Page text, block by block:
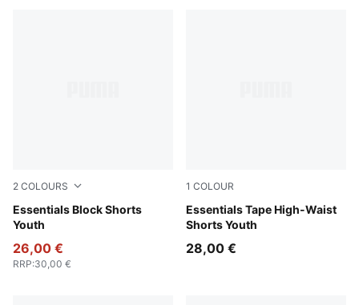
2 COLOURS
Essentials Block Shorts
Youth
New Navy
26,00 €
RRP:30,00 €
1 COLOUR
Essentials Tape High-Waist
Shorts Youth
Seafoam
28,00 €